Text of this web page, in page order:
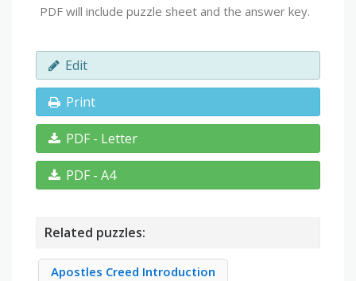
PDF will include puzzle sheet and the answer key.
Edit
Print
PDF - Letter
PDF - A4
Related puzzles:
Apostles Creed Introduction